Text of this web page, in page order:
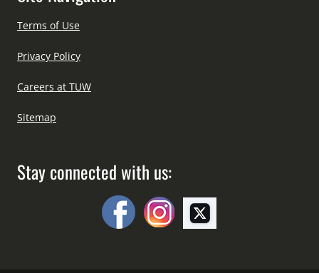
Terms of Use
Privacy Policy
Careers at TUW
Sitemap
Stay connected with us: